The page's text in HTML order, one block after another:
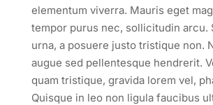
elementum viverra. Mauris eget
tempor purus nec, sollicitudin arcu.
urna, a posuere justo tristique non.
augue sed pellentesque hendrerit.
quam tristique, gravida lorem vel,
Quisque in leo non ligula faucibus